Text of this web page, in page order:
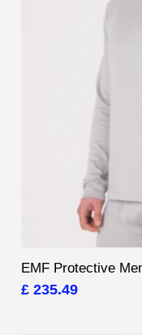
EMF Protective
£ 235.49